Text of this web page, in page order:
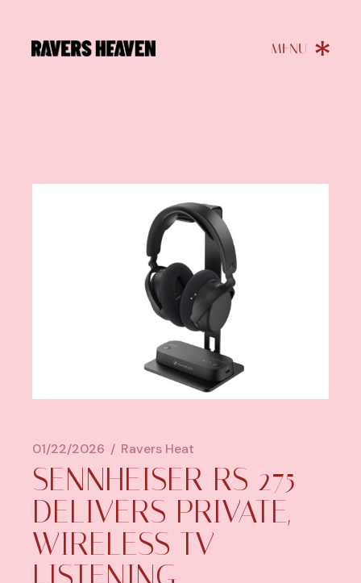
01/22/2026 Ravers Heat
SENNHEISER RS 275
DELIVERS PRIVATE,
WIRELESS TV